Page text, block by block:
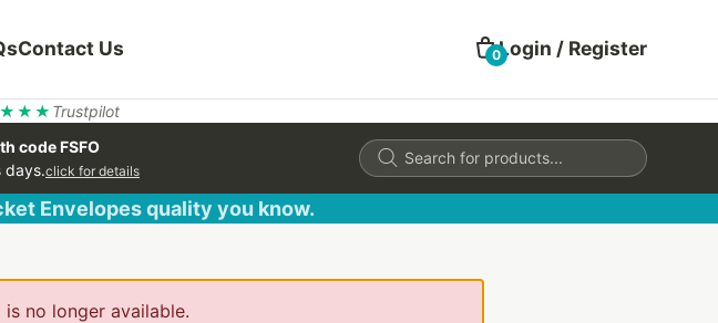
Contact Us 0Login / Register
Trustpilot
code FSFO
days.click for details
Products
search
Envelopes quality you know.
no longer available.